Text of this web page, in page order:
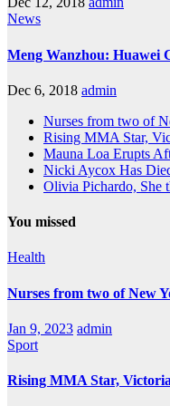
News
Meng Wanzhou: Huawei
Dec 6, 2018 admin
Nurses from two of
Rising MMA Star,
Mauna Loa Erupts
Nicki Aycox Has
Olivia Pichardo, She
You missed
Health
Nurses from two of New
Jan 9, 2023 admin
Sport
Rising MMA Star,